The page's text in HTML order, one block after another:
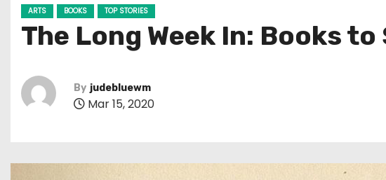
ARTS BOOKS TOP STORIES
The Long Week In: Books
By judebluewm
Mar 15, 2020